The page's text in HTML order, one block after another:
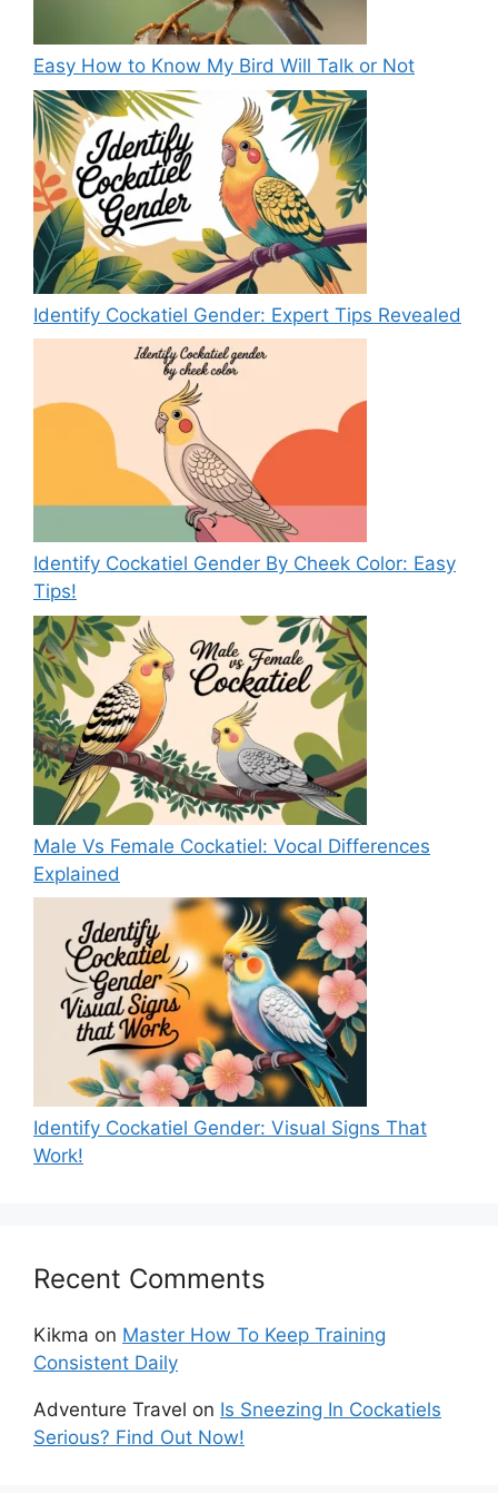
Easy How to Know My Bird Will Talk or Not
Identify Cockatiel Gender: Expert Tips Revealed
Identify Cockatiel Gender By Cheek Color: Easy
Tips!
Male Vs Female Cockatiel: Vocal Differences
Explained
Identify Cockatiel Gender: Visual Signs That
Work!
Recent Comments
Kikma on Master How To Keep Training
Consistent Daily
Adventure Travel on Is Sneezing In Cockatiels
Serious? Find Out Now!